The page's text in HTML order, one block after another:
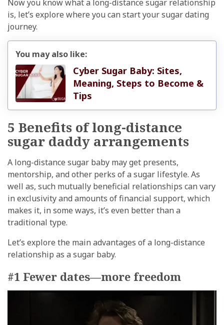
Now you know what a long-distance sugar relationship
is, let’s explore where you can start your sugar dating
journey.
You may also like:
Cyber Sugar Baby: Sites,
Meaning, Steps to Become &
Tips
5 Benefits of long-distance
sugar daddy arrangements
A long-distance sugar baby may get presents,
mentorship, and other perks of a sugar lifestyle. As
well as, such mutually beneficial relationships can vary
in exclusivity and amounts of financial support, which
makes it, in some ways, it’s even better than a
traditional type.
Let’s explore the main advantages of a long-distance
relationship as a sugar baby.
#1 Fewer dates—more freedom